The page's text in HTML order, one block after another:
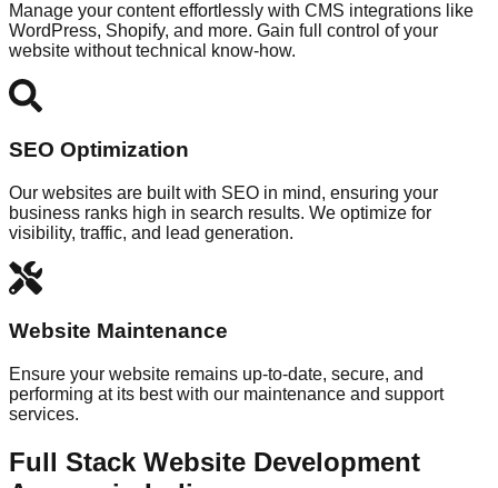
Manage your content effortlessly with CMS integrations like
WordPress, Shopify, and more. Gain full control of your
website without technical know-how.
SEO Optimization
Our websites are built with SEO in mind, ensuring your
business ranks high in search results. We optimize for
visibility, traffic, and lead generation.
Website Maintenance
Ensure your website remains up-to-date, secure, and
performing at its best with our maintenance and support
services.
Full Stack Website Development